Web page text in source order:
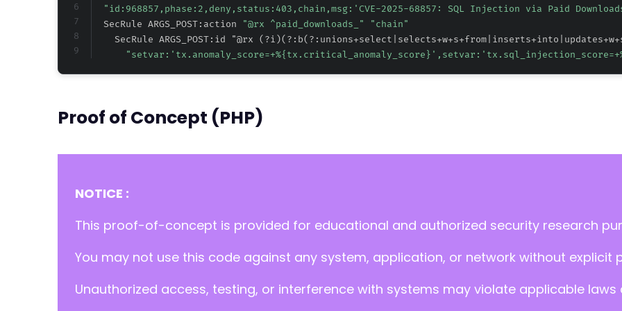
"id:968857,phase:2,deny,status:403,chain,msg:'CVE-2025-68857: SQL Injection via Paid
  SecRule ARGS_POST:action
"@rx ^paid_downloads_" "chain"
SecRule ARGS_POST:id "@rx
"setvar:'tx.anomaly_score=+%{tx.critical_anomaly_score} ',setvar:'tx.sql_injection_score=+
Proof of Concept (PHP)
NOTICE :
This proof-of-concept is provided for educational and authorized security research
You may not use this code against any system, application, or network without
Unauthorized access, testing, or interference with systems may violate applicable